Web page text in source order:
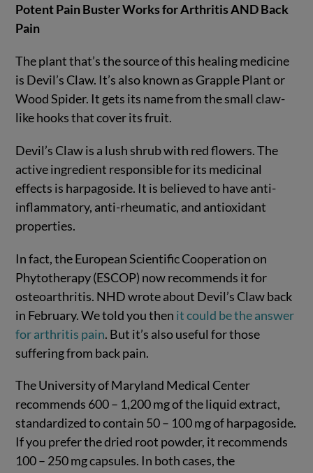
Potent Pain Buster Works for Arthritis AND Back
Pain
The plant that’s the source of this healing medicine
is Devil’s Claw. It’s also known as Grapple Plant or
Wood Spider. It gets its name from the small claw-
like hooks that cover its fruit.
Devil’s Claw is a lush shrub with red flowers. The
active ingredient responsible for its medicinal
effects is harpagoside. It is believed to have anti-
inflammatory, anti-rheumatic, and antioxidant
properties.
In fact, the European Scientific Cooperation on
Phytotherapy (ESCOP) now recommends it for
osteoarthritis. NHD wrote about Devil’s Claw back
in February. We told you then it could be the answer
for arthritis pain. But it’s also useful for those
suffering from back pain.
The University of Maryland Medical Center
recommends 600 – 1,200 mg of the liquid extract,
standardized to contain 50 – 100 mg of harpagoside.
If you prefer the dried root powder, it recommends
100 – 250 mg capsules. In both cases, the